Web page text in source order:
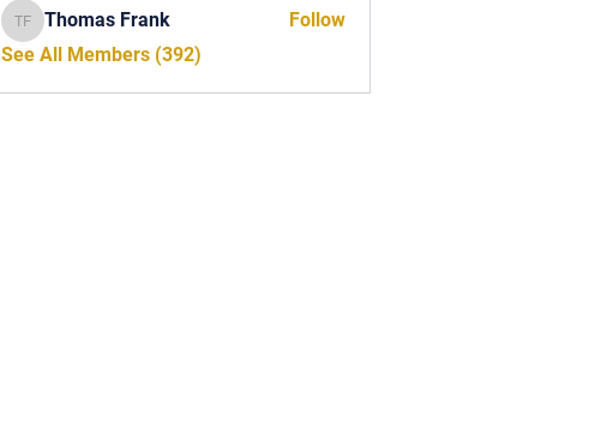
Thomas Frank
Thomas Frank
Follow
See All Members (392)